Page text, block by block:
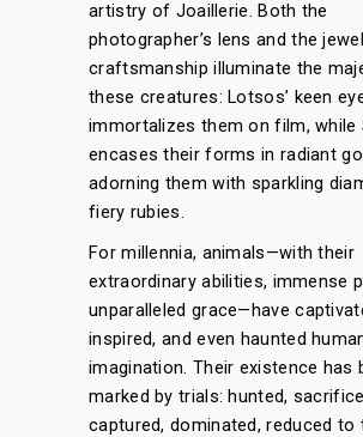
artistry of Joaillerie. Both the
photographer’s lens and the
craftsmanship illuminate the
these creatures: Lotsos’ keen
immortalizes them on film, while
encases their forms in radiant
adorning them with sparkling
fiery rubies.
For millennia, animals—with their
extraordinary abilities, immense
unparalleled grace—have
inspired, and even haunted
imagination. Their existence has
marked by trials: hunted,
captured, dominated, reduced to